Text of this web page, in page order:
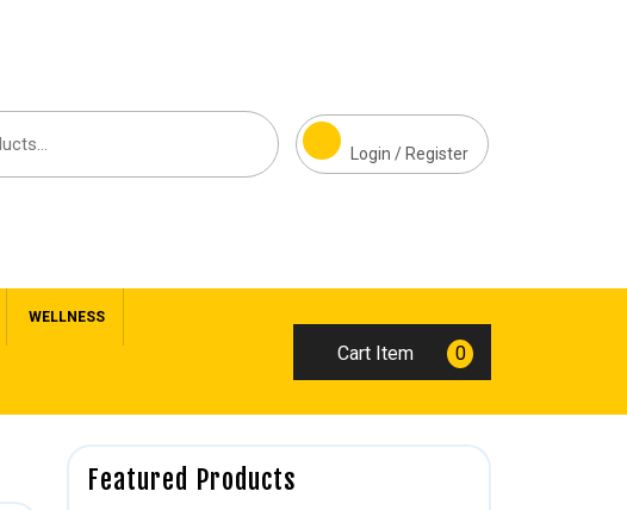
Login / Register
WELLNESS
Cart Item 0
Featured Products